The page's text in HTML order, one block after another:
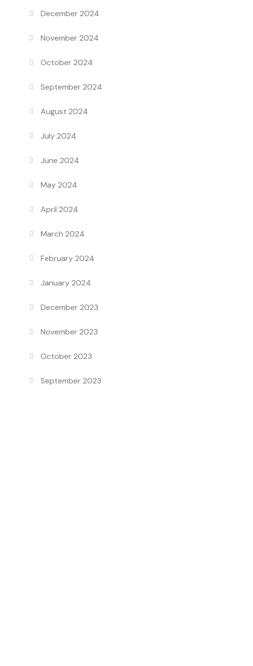
December 2024
November 2024
October 2024
September 2024
August 2024
July 2024
June 2024
May 2024
April 2024
March 2024
February 2024
January 2024
December 2023
November 2023
October 2023
September 2023